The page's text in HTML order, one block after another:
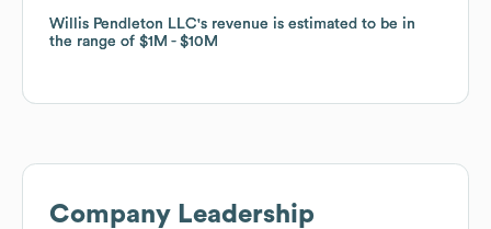
Willis Pendleton LLC's revenue is estimated to be in
the range of $1M $10M
Willis Pendleton LLC's revenue is estimated to be in
the range of $1M $10M
Company Leadership